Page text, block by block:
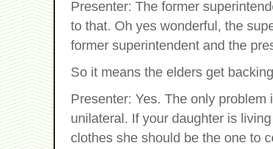
Presenter: The former
to that. Oh yes wonderful, the
former superintendent and the
So it means the elders get
Presenter: Yes. The only
unilateral. If your daughter is
clothes she should be the one to